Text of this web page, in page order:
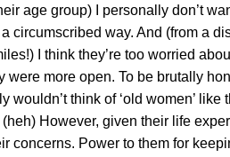
age group) I personally don’t
circumscribed way. And (from a
I think they’re too worried
were more open. To be brutally
wouldn’t think of ‘old women’ like
However, given their life
concerns. Power to them for